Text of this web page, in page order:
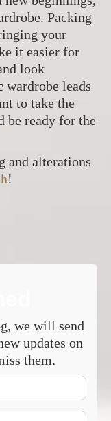
Packing
your
it easier for
look
wardrobe leads
to take the
be ready for the
and alterations
!
we will send
updates on
them.